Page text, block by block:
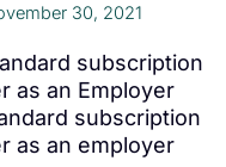
30, 2021
subscription
as an Employer
subscription
as an employer